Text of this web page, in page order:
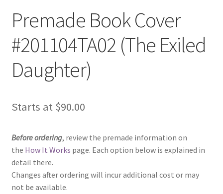
Premade Book Cover
#201104TA02 (The Exiled
Daughter)
Starts at $90.00
Before ordering, review the premade information on
the How It Works page. Each option below is explained in
detail there.
Changes after ordering will incur additional cost or may
not be available.